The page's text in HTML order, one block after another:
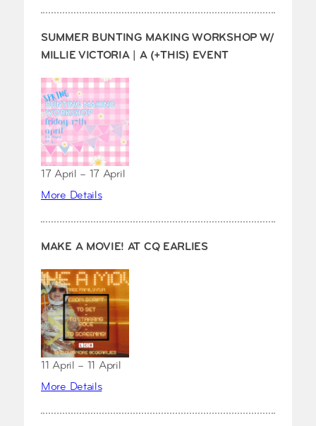
SUMMER BUNTING MAKING WORKSHOP W/
MILLIE VICTORIA | A (+THIS) EVENT
17 April – 17 April
More Details
MAKE A MOVIE! AT CQ EARLIES
11 April – 11 April
More Details